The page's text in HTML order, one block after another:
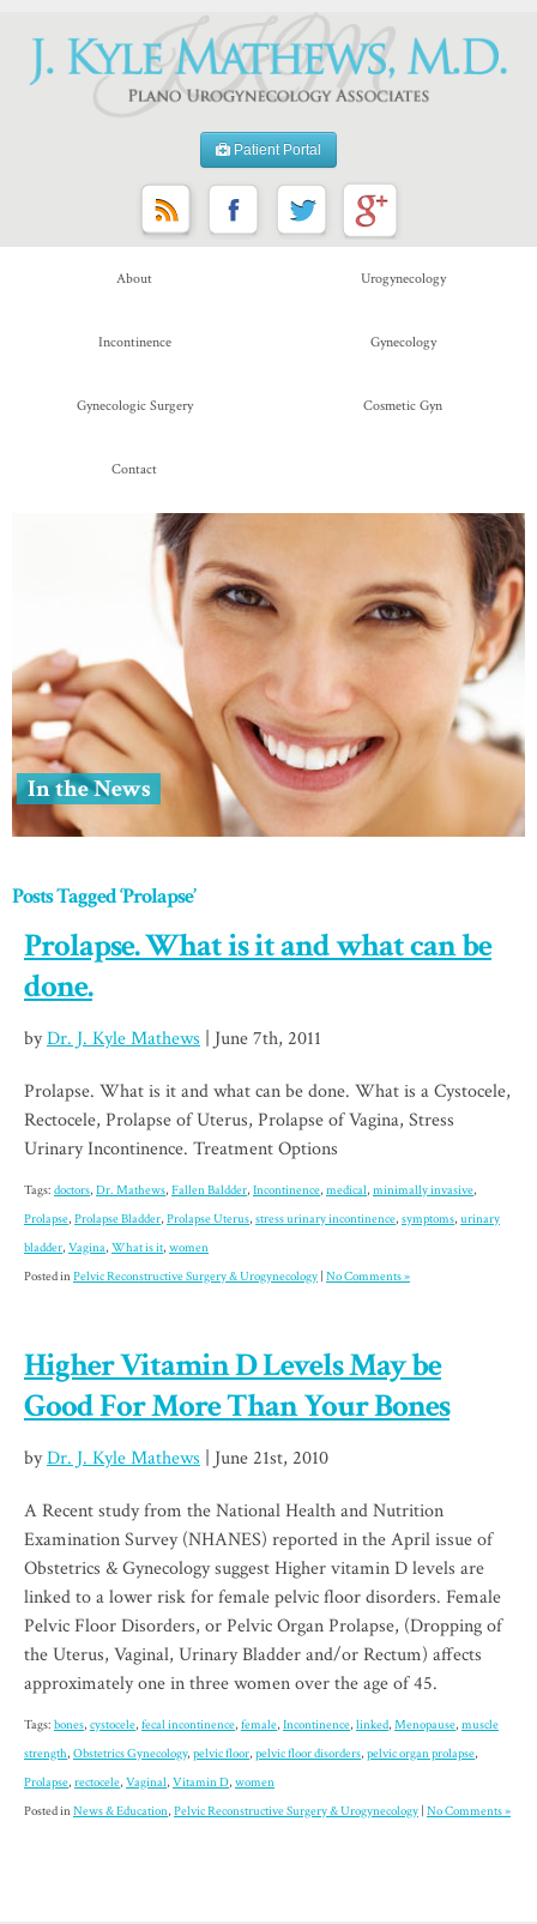
Patient Portal
About Urogynecology
Incontinence Gynecology
Gynecologic Surgery Cosmetic Gyn
Contact
In the News
Posts Tagged ‘Prolapse’
Prolapse. What is it and what can be
done.
byDr. J. Kyle Mathews | June 7th, 2011
Prolapse. What is it and what can be done. What is a Cystocele,
Rectocele, Prolapse of Uterus, Prolapse of Vagina, Stress
Urinary Incontinence. Treatment Options
Tags: doctors, Dr. Mathews, Fallen Baldder, Incontinence, medical, minimally invasive,
Prolapse, Prolapse Bladder, Prolapse Uterus, stress urinary incontinence, symptoms, urinary
bladder, Vagina, What is it, women
Posted inPelvic Reconstructive Surgery & Urogynecology No Comments »
Higher Vitamin D Levels May be
Good For More Than Your Bones
byDr. J. Kyle Mathews | June 21st, 2010
A Recent study from the National Health and Nutrition
Examination Survey (NHANES) reported in the April issue of
Obstetrics & Gynecology suggest Higher vitamin D levels are
linked to a lower risk for female pelvic floor disorders. Female
Pelvic Floor Disorders, or Pelvic Organ Prolapse, (Dropping of
the Uterus, Vaginal, Urinary Bladder and/or Rectum) affects
approximately one in three women over the age of 45.
Tags: bones, cystocele, fecal incontinence, female, Incontinence, linked, Menopause, muscle
strength, Obstetrics Gynecology, pelvic floor, pelvic floor disorders, pelvic organ prolapse,
Prolapse, rectocele, Vaginal, Vitamin D, women
Posted inNews & Education, Pelvic Reconstructive Surgery & Urogynecology No Comments »